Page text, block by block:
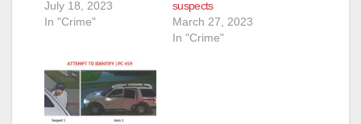
July 18, 2023
In "Crime"
suspects
March 27, 2023
In "Crime"